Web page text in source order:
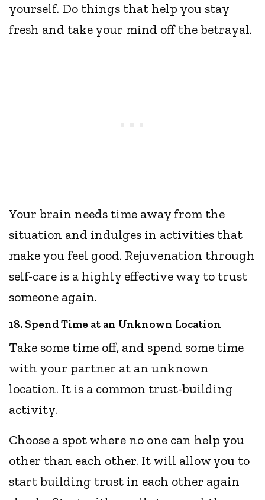
yourself. Do things that help you stay
fresh and take your mind off the betrayal.
Your brain needs time away from the
situation and indulges in activities that
make you feel good. Rejuvenation through
self-care is a highly effective way to trust
someone again.
18. Spend Time at an Unknown Location
Take some time off, and spend some time
with your partner at an unknown
location. It is a common trust-building
activity.
Choose a spot where no one can help you
other than each other. It will allow you to
start building trust in each other again